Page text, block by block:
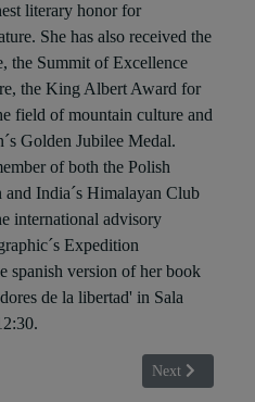
literary honor for
She has also received the
the Summit of Excellence
the King Albert Award for
field of mountain culture and
Golden Jubilee Medal.
of both the Polish
India´s Himalayan Club
international advisory
Expedition
spanish version of her book
de la libertad' in Sala
Next article:
Next